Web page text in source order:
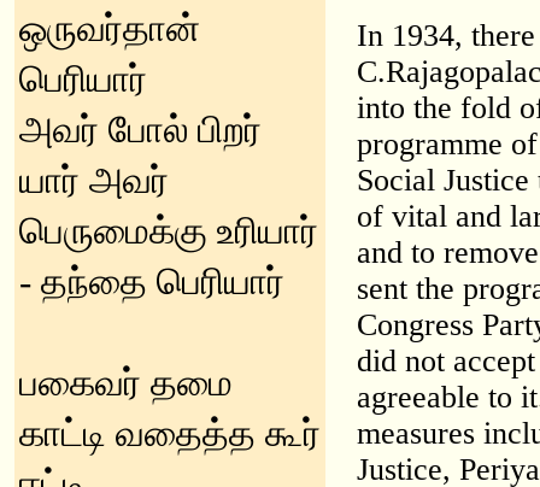
ஒருவர்தான்
பெரியார்
அவர் போல் பிறர்
யார் அவர்
பெருமைக்கு உரியார்
- தந்தை பெரியார்
பகைவர் தமை
காட்டி வதைத்த கூர்
In 1934,
into the fold
programme
Social
of vital and
and to
sent the
Congress
did not
agreeable to
measures
Justice,